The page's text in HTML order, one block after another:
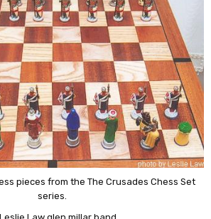
pieces from the The Crusades Chess Set
series.